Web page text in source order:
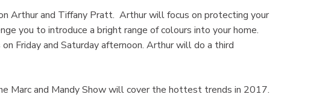
Arthur and Tiffany Pratt. Arthur will focus on protecting your
you to introduce a bright range of colours into your home.
Friday and Saturday afternoon. Arthur will do a third
Marc and Mandy Show will cover the hottest trends in 2017.